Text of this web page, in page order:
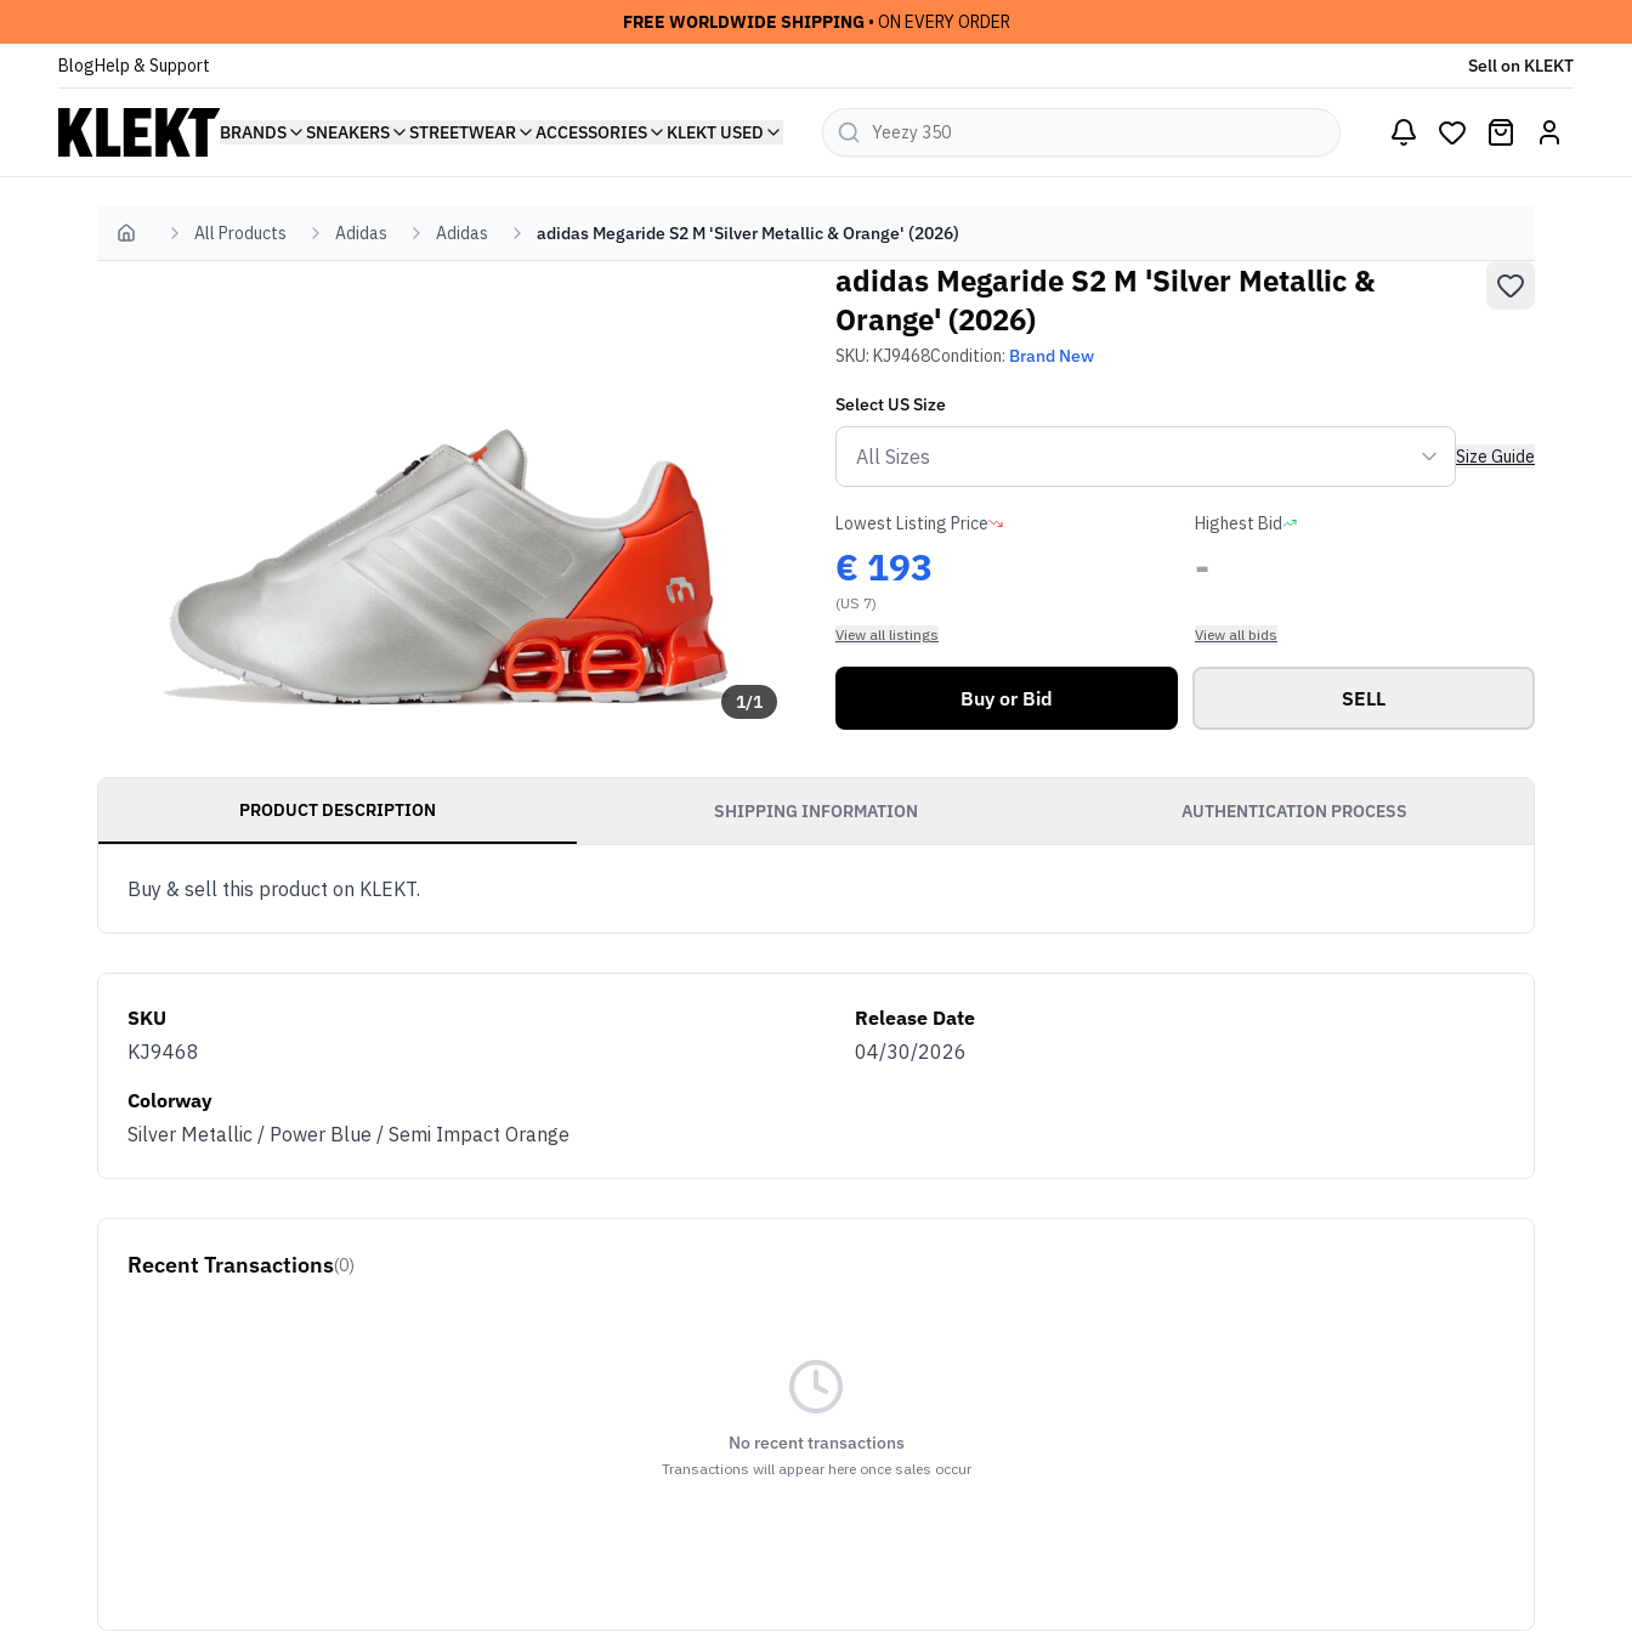
FREE WORLDWIDE SHIPPING • ON EVERY ORDER
BlogHelp & Support Sell on KLEKT
BRANDS SNEAKERS STREETWEAR ACCESSORIES KLEKT USED
Home All Products Adidas Adidas adidas Megaride S2 M 'Silver Metallic & Orange' (2026)
1/1
adidas Megaride S2 M 'Silver Metallic &
Orange' (2026)
SKU: KJ9468Condition: Brand New
Select USSize
Size Guide
Lowest Listing Price
€ 193
(US 7)
View all listings
Highest Bid
-
View all bids
Buy or Bid SELL
PRODUCT DESCRIPTION SHIPPING INFORMATION AUTHENTICATION PROCESS
Buy & sell this product on KLEKT.
SKU
KJ9468
Release Date
04/30/2026
Colorway
Silver Metallic / Power Blue / Semi Impact Orange
Recent Transactions(0)
No recent transactions
Transactions will appear here once sales occur